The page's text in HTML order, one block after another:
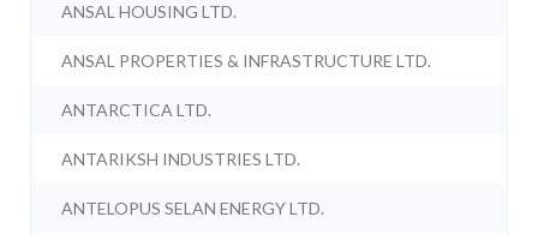
ANSAL HOUSING LTD.
ANSAL PROPERTIES & INFRASTRUCTURE LTD.
ANTARCTICA LTD.
ANTARIKSH INDUSTRIES LTD.
ANTELOPUS SELAN ENERGY LTD.